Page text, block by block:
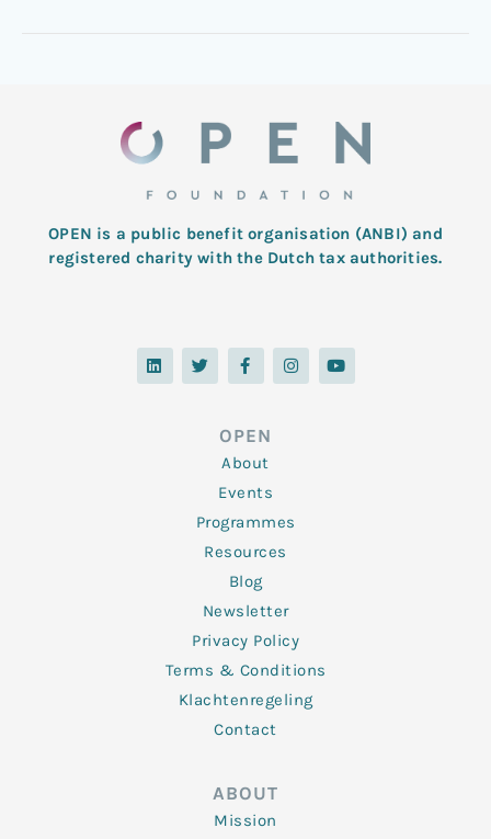
OPEN is a public benefit organisation (ANBI) and
registered charity with the Dutch tax authorities.
L
i
n
T
w
i
F
a
c
o
o
k
-
f
I
n
s
Y
o
u
OPEN
About
Events
Programmes
Resources
Blog
Newsletter
Privacy Policy
Terms & Conditions
Klachtenregeling
Contact
ABOUT
Mission